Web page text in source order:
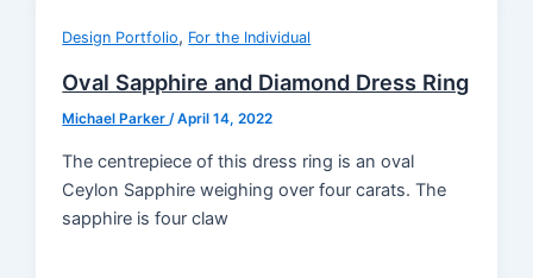
Design Portfolio, For the Individual
Oval Sapphire and Diamond Dress Ring
Michael Parker/April 14, 2022
The centrepiece of this dress ring is an oval
Ceylon Sapphire weighing over four carats. The
sapphire is four claw